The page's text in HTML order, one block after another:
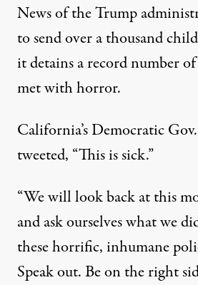
News of the Trump
tosend over a thousand
it detains a record number
met with horror.
California’s Democratic
tweeted, “This is sick.”
“We will look back at this
and ask ourselves what we
these horrific, inhumane
Speak out. Be on the right